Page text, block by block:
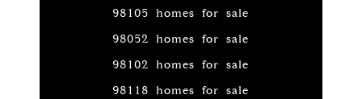
98105 homes for sale
98052 homes for sale
98102 homes for sale
98118 homes for sale